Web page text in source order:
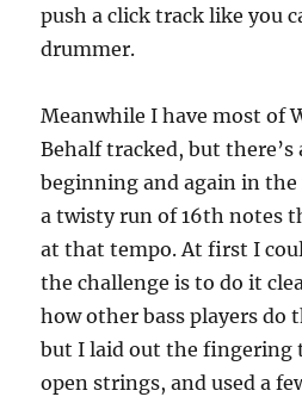
push a click track like you
drummer.
Meanwhile I have most of
Behalf tracked, but
beginning and again in
a twisty run of 16th notes
at that tempo. At first I
the challenge is to do it
how other bass players do
but I laid out the fingering
open strings, and used a